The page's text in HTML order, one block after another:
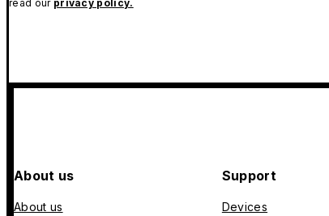
read our privacy policy.
About us
About us
Support
Devices